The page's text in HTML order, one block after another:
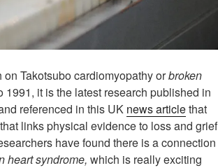
Takotsubo cardiomyopathy orbroken
1991, it is the latest research published in
referenced in this UK news articlethat
links physical evidence to loss and grief
have found there is a connection
heart syndrome, which is really exciting